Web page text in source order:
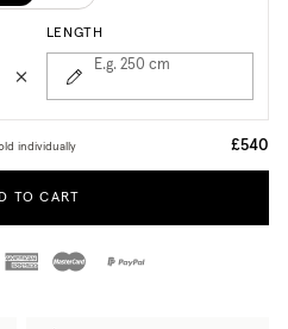
LENGTH
E.g. 250 cm
individually £540
TO CART